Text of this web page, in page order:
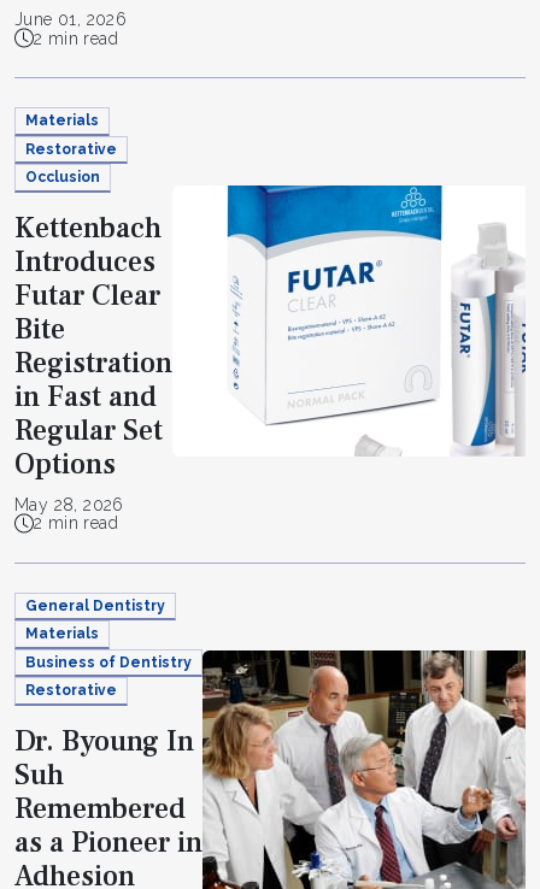
June 01, 2026
2 min read
Materials
Restorative
Occlusion
Kettenbach
Introduces
Futar Clear
Bite
Registration
in Fast and
Regular Set
Options
May 28, 2026
2 min read
General Dentistry
Materials
Business of Dentistry
Restorative
Dr. Byoung In
Suh
Remembered
as a Pioneer in
Adhesion